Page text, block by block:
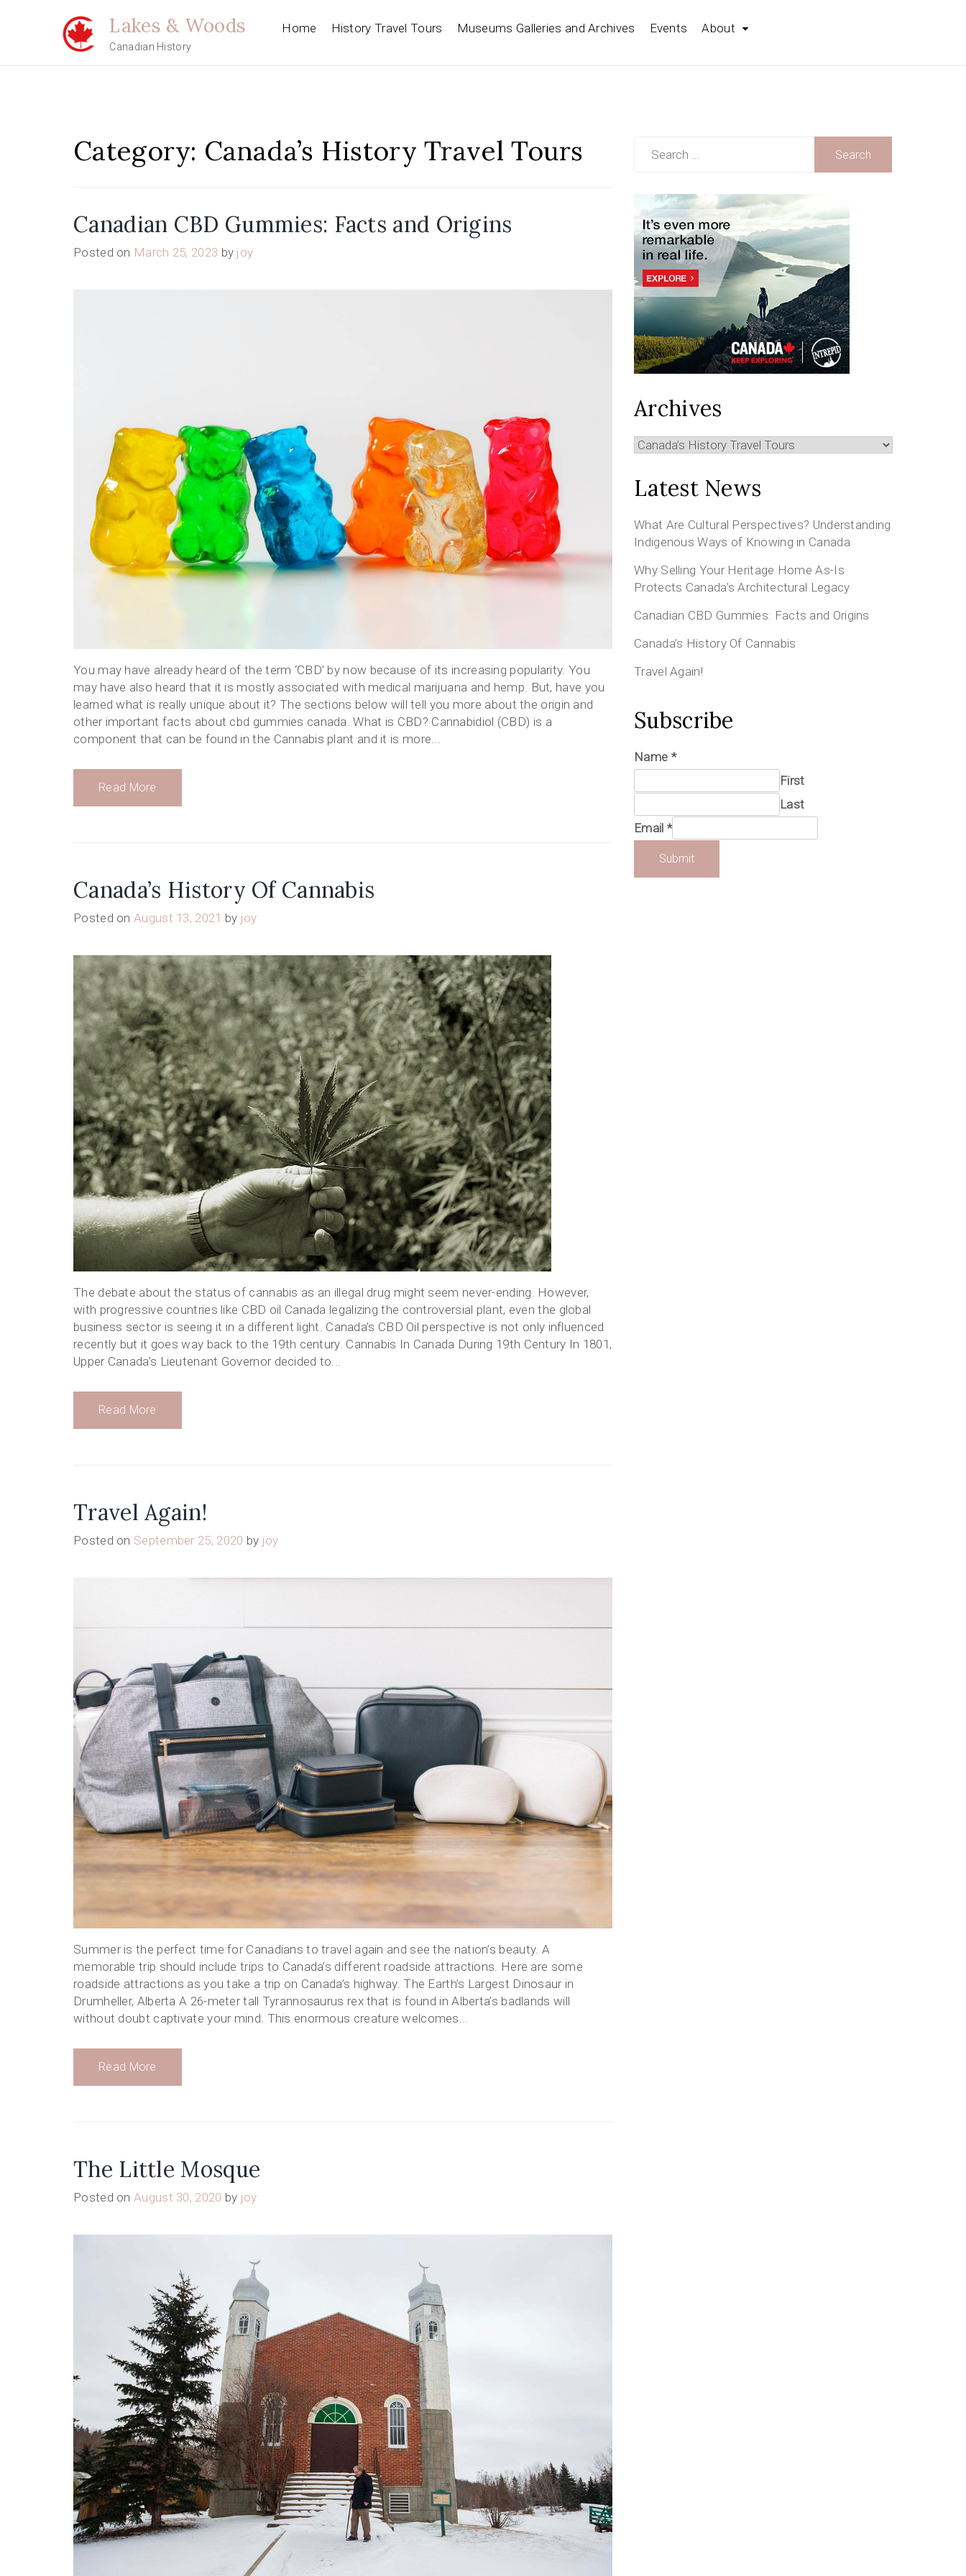
Lakes & Woods
Canadian History
Home History Travel Tours Museums Galleries and Archives Events About
Category: Canada’s History Travel Tours
Canadian CBD Gummies: Facts and Origins
Posted on March 25, 2023 by joy
You may have already heard of the term ‘CBD’ by now because of its increasing popularity. You
may have also heard that it is mostly associated with medical marijuana and hemp. But, have you
learned what is really unique about it? The sections below will tell you more about the origin and
other important facts about cbd gummies canada. What is CBD? Cannabidiol (CBD) is a
component that can be found in the Cannabis plant and it is more...
Read More
Canada’s History Of Cannabis
Posted onAugust 13, 2021 by joy
The debate about the status of cannabis as an illegal drug might seem never-ending. However,
with progressive countries like CBD oil Canada legalizing the controversial plant, even the global
business sector is seeing it in a different light. Canada’s CBD Oil perspective is not only influenced
recently but it goes way back to the 19th century. Cannabis In Canada During 19th Century In 1801,
Upper Canada’s Lieutenant Governor decided to...
Read More
Travel Again!
Posted on September 25, 2020 by joy
Summer is the perfect time for Canadians to travel again and see the nation’s beauty. A
memorable trip should include trips to Canada’s different roadside attractions. Here are some
roadside attractions as you take a trip on Canada’s highway. The Earth’s Largest Dinosaur in
Drumheller, Alberta A 26-meter tall Tyrannosaurus rex that is found in Alberta’s badlands will
without doubt captivate your mind. This enormous creature welcomes...
Read More
The Little Mosque
Posted on August 30, 2020 by joy
for:
Archives
Archives
Latest News
What Are Cultural Perspectives? Understanding
Indigenous Ways of Knowing in Canada
Why Selling Your Heritage Home As-Is
Protects Canada’s Architectural Legacy
Canadian CBD Gummies: Facts and Origins
Canada’s History Of Cannabis
Travel Again!
Subscribe
Name *
First
Last
Email *
Submit